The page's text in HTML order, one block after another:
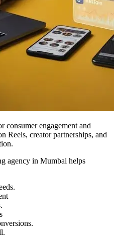
consumer engagement and
Reels, creator partnerships, and
agency in Mumbai helps